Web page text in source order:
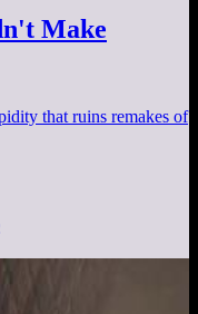
Make
that ruins remakes of